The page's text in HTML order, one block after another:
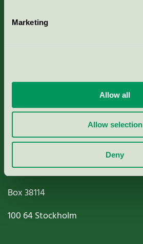
Marketing
Allow all
Allow selection
Deny
About us
Nordic Ecolabelling Portal
Paper, Pulp & Printing
Miljömärkning Sverige AB
Box38114
100 64Stockholm